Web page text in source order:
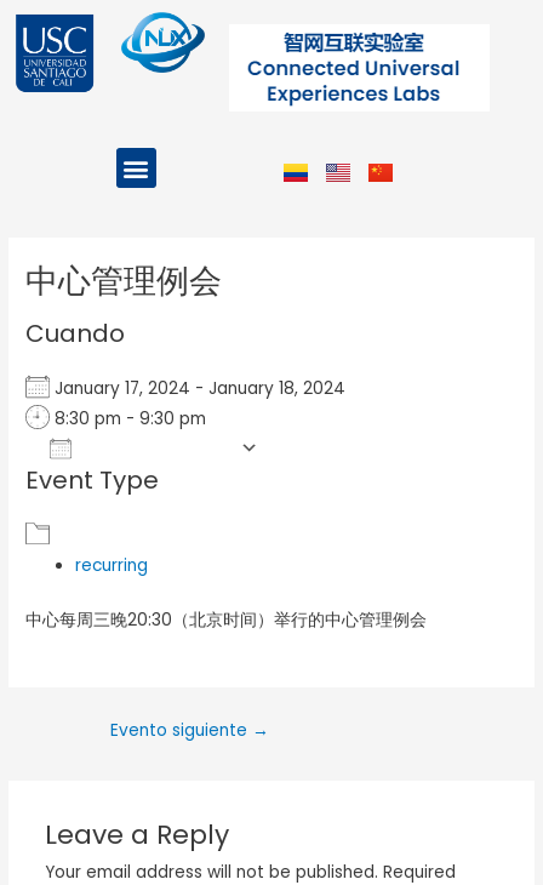
contenido
Menu
中心管理例会
Cuando
January 17, 2024 - January 18, 2024
8:30 pm - 9:30 pm
Download ICS
Event Type
recurring
中心每周三晚20:30（北京时间）举行的中心管理例会
Evento siguiente →
Leave a Reply
Your email address will not be published. Required